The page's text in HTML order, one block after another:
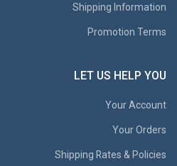
Shipping Information
Promotion Terms
LET US HELP YOU
Your Account
Your Orders
Shipping Rates & Policies